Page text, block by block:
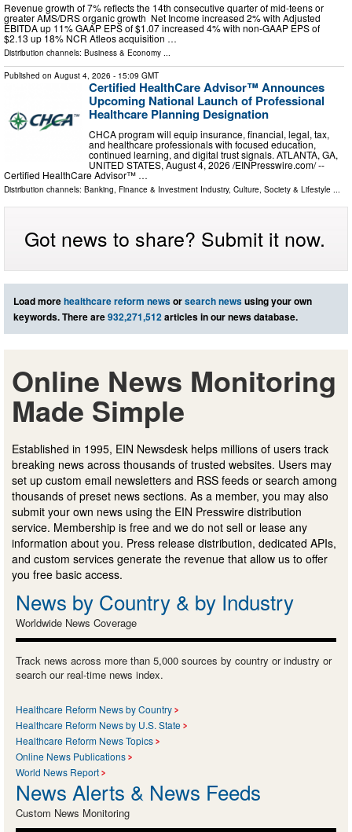
Revenue growth of 7% reflects the 14th consecutive quarter of mid-teens or
greater AMS/DRS organic growth Net Income increased 2% with Adjusted
EBITDA up 11% GAAP EPS of $1.07 increased 4% with non-GAAP EPS of
$2.13 up 18% NCR Atleos acquisition …
Distribution channels: Business & Economy ...
Published on August 4, 2026 - 15:09 GMT
Certified HealthCare Advisor™ Announces
Upcoming National Launch of Professional
Healthcare Planning Designation
CHCA program will equip insurance, financial, legal, tax,
and healthcare professionals with focused education,
continued learning, and digital trust signals. ATLANTA, GA,
UNITED STATES, August 4, 2026 /⁨EINPresswire.com⁩/ --
Certified HealthCare Advisor™ …
Distribution channels: Banking, Finance & Investment Industry, Culture, Society & Lifestyle
Got news to share? Submit it now.
Load morehealthcare reform newsorsearch newsusing your own
keywords. There are932,271,512articles in our news database.
Online News Monitoring
Made Simple
Established in 1995, EIN Newsdesk helps millions of users track
breaking news across thousands of trusted websites. Users may
set up custom email newsletters and RSS feeds or search among
thousands of preset news sections. As a member, you may also
submit your own news using the EIN Presswire distribution
service. Membership is free and we do not sell or lease any
information about you. Press release distribution, dedicated APIs,
and custom services generate the revenue that allow us to offer
you free basic access.
News by Country & by Industry
Worldwide News Coverage
Track news across more than 5,000 sources by country or industry or
search our real-time news index.
Healthcare Reform News by Country
Healthcare Reform News by U.S. State
Healthcare Reform News Topics
Online News Publications
World News Report
News Alerts & News Feeds
Custom News Monitoring